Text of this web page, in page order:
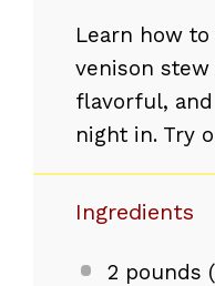
Learn how
venison
flavorful,
night in. Try
Ingredients
2 pounds